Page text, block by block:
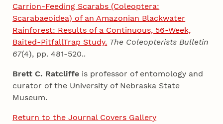
Carrion-Feeding Scarabs (Coleoptera:
Scarabaeoidea) of an Amazonian Blackwater
Rainforest: Results of a Continuous, 56-Week,
Baited-PitfallTrap Study. The Coleopterists Bulletin
67(4), pp. 481-520..
Brett C. Ratcliffe is professor of entomology and
curator of the University of Nebraska State
Museum.
Return to the Journal Covers Gallery